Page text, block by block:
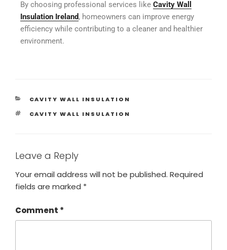
By choosing professional services like Cavity Wall
Insulation Ireland, homeowners can improve energy
efficiency while contributing to a cleaner and healthier
environment.
CAVITY WALL INSULATION
CAVITY WALL INSULATION
Leave a Reply
Your email address will not be published. Required
fields are marked *
Comment *